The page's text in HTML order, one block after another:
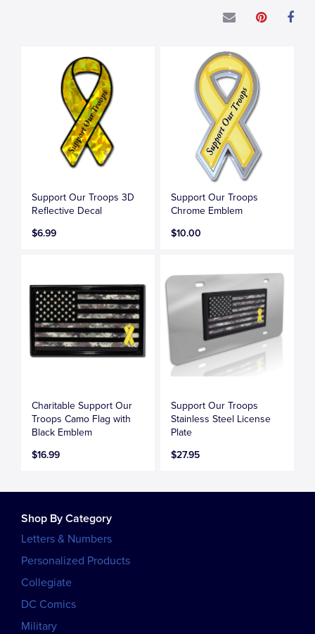
Support Our Troops 3D
Reflective Decal
$6.99
Support Our Troops
Chrome Emblem
$10.00
Charitable Support Our
Troops Camo Flag with
Black Emblem
$16.99
Support Our Troops
Stainless Steel License
Plate
$27.95
Shop By Category
Letters & Numbers
Personalized Products
Collegiate
DC Comics
Military